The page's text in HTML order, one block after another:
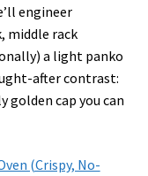
engineer
middle rack
a light panko
after contrast:
cap you can
(Crispy, No-